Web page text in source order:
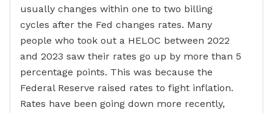
usually changes within one to two billing
cycles after the Fed changes rates. Many
people who took out a HELOC between 2022
and 2023 saw their rates go up by more than 5
percentage points. This was because the
Federal Reserve raised rates to fight inflation.
Rates have been going down more recently,